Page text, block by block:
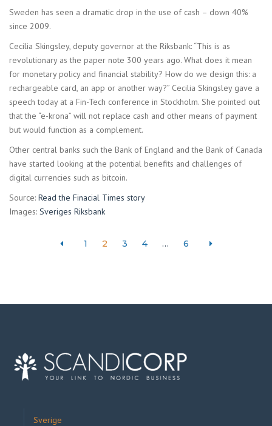
Sweden has seen a dramatic drop in the use of cash – down 40%
since 2009.
Cecilia Skingsley, deputy governor at the Riksbank: “This is as
revolutionary as the paper note 300 years ago. What does it mean
for monetary policy and financial stability? How do we design this: a
rechargeable card, an app or another way?” Cecilia Skingsley gave a
speech today at a Fin-Tech conference in Stockholm. She pointed out
that the “e-krona” will not replace cash and other means of payment
but would function as a complement.
Other central banks such the Bank of England and the Bank of Canada
have started looking at the potential benefits and challenges of
digital currencies such as bitcoin.
Source: Read the Finacial Times story
Images: Sveriges Riksbank
1 2 3 4 … 6
Sverige